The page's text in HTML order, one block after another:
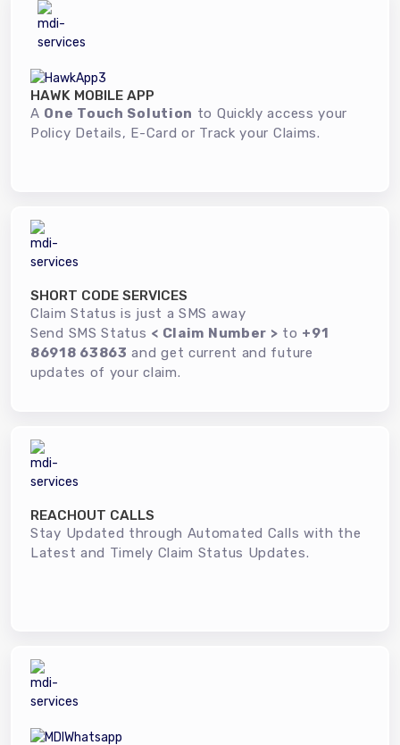
HAWK MOBILE APP
A One Touch Solution to Quickly access your
Policy Details, E-Card or Track your Claims.
SHORT CODE SERVICES
Claim Status is just a SMS away
Send SMS Status < Claim Number > to +91
86918 63863 and get current and future
updates of your claim.
REACHOUT CALLS
Stay Updated through Automated Calls with the
Latest and Timely Claim Status Updates.